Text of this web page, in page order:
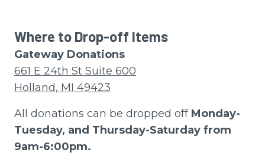
Where to Drop-off Items
Gateway Donations
661 E 24th St Suite 600
Holland, MI 49423
All donations can be dropped off Monday-
Tuesday, and Thursday-Saturday from
9am-6:00pm.